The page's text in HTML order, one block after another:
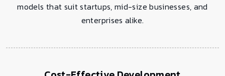
models that suit startups, mid-size businesses, and
enterprises alike.